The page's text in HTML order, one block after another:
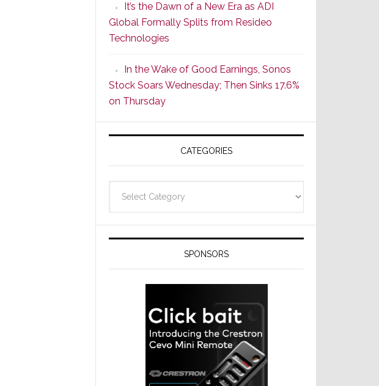
Its
Popular
CINEMA
Line
of
AV
Receivers
It’s the Dawn of a New Era as ADI
Global Formally Splits from Resideo
Technologies
In the Wake of Good Earnings, Sonos
Stock Soars Wednesday; Then Sinks 17.6%
on Thursday
CATEGORIES
SPONSORS